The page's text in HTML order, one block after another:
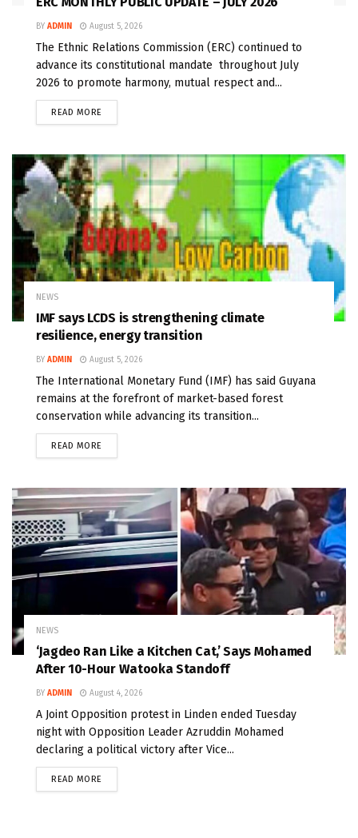
BY ADMIN August 5, 2026
The Ethnic Relations Commission (ERC) continued to
advance its constitutional mandate throughout July
2026 to promote harmony, mutual respect and...
READ MORE
NEWS
IMF says LCDS is strengthening climate
resilience, energy transition
BY ADMIN August 5, 2026
The International Monetary Fund (IMF) has said Guyana
remains at the forefront of market-based forest
conservation while advancing its transition...
READ MORE
NEWS
‘Jagdeo Ran Like a Kitchen Cat,’ Says Mohamed
After 10-Hour Watooka Standoff
BY ADMIN August 4, 2026
A Joint Opposition protest in Linden ended Tuesday
night with Opposition Leader Azruddin Mohamed
declaring a political victory after Vice...
READ MORE